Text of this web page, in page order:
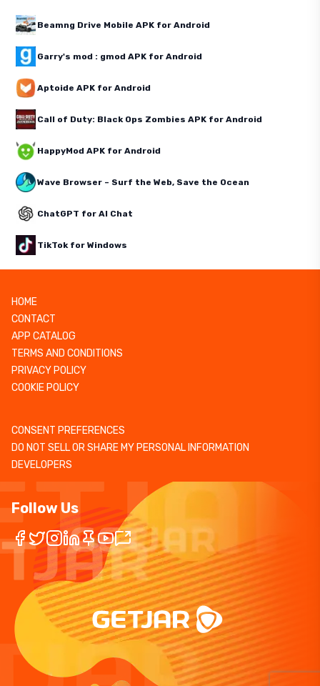
Beamng Drive Mobile APK for Android
Garry's mod : gmod APK for Android
Aptoide APK for Android
Call of Duty: Black Ops Zombies APK for Android
HappyMod APK for Android
Wave Browser – Surf the Web, Save the Ocean
ChatGPT for AI Chat
TikTok for Windows
HOME
CONTACT
APP CATALOG
TERMS AND CONDITIONS
PRIVACY POLICY
COOKIE POLICY
CONSENT PREFERENCES
DO NOT SELL OR SHARE MY PERSONAL INFORMATION
DEVELOPERS
Follow Us